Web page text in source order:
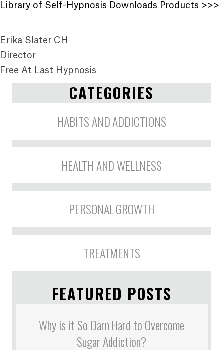
Library of Self-Hypnosis Downloads Products >>>
Erika Slater CH
Director
Free At Last Hypnosis
CATEGORIES
HABITS AND ADDICTIONS
HEALTH AND WELLNESS
PERSONAL GROWTH
TREATMENTS
FEATURED POSTS
Why is it So Darn Hard to Overcome
Sugar Addiction?